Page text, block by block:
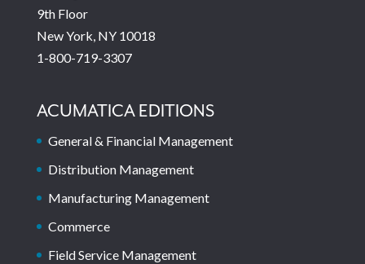
9th Floor
New York, NY 10018
1-800-719-3307
ACUMATICA EDITIONS
General & Financial Management
Distribution Management
Manufacturing Management
Commerce
Field Service Management